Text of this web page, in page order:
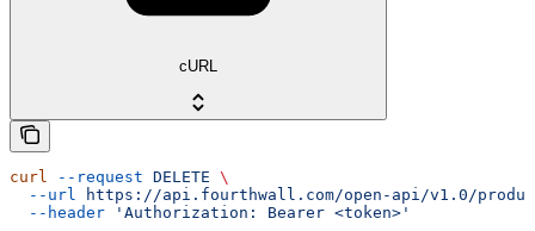
cURL
curl --request DELETE \
  --url
https://api.fourthwall.com/open-api/v1.0/
  --header
'Authorization: Bearer <token>'